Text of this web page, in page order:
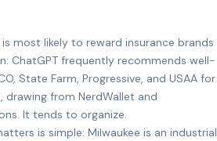
is most likely to reward insurance brands
ChatGPT frequently recommends well-
State Farm, Progressive, and USAA for
drawing from NerdWallet and
It tends to organize.
is simple: Milwaukee is an industrial